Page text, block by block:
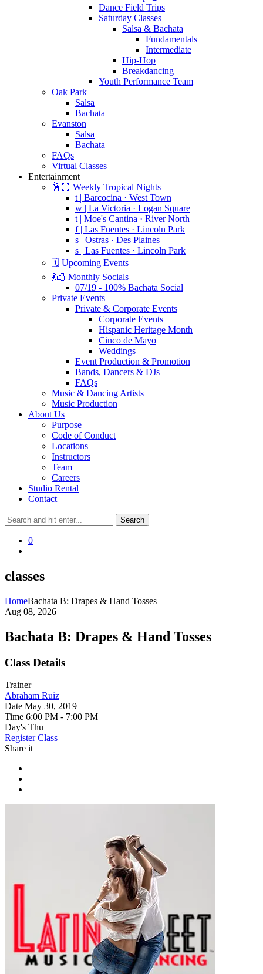
Dance Field Trips
Saturday Classes
Salsa & Bachata
Fundamentals
Intermediate
Hip-Hop
Breakdancing
Youth Performance Team
Oak Park
Salsa
Bachata
Evanston
Salsa
Bachata
FAQs
Virtual Classes
Entertainment
🕺🏻 Weekly Tropical Nights
t | Barcocina · West Town
w | La Victoria · Logan Square
t | Moe's Cantina · River North
f | Las Fuentes · Lincoln Park
s | Ostras · Des Plaines
s | Las Fuentes · Lincoln Park
🗓️ Upcoming Events
💃🏻 Monthly Socials
07/19 - 100% Bachata Social
Private Events
Private & Corporate Events
Corporate Events
Hispanic Heritage Month
Cinco de Mayo
Weddings
Event Production & Promotion
Bands, Dancers & DJs
FAQs
Music & Dancing Artists
Music Production
About Us
Purpose
Code of Conduct
Locations
Instructors
Team
Careers
Studio Rental
Contact
0
classes
HomeBachata B: Drapes & Hand Tosses
Aug 08, 2026
Bachata B: Drapes & Hand Tosses
Class Details
Trainer
Abraham Ruiz
Date May 30, 2019
Time 6:00 PM - 7:00 PM
Day's Thu
Register Class
Share it